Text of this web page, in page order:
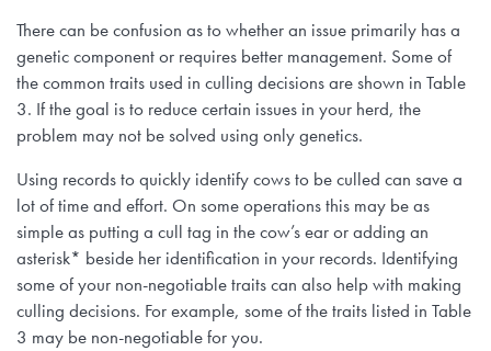
There can be confusion as to whether an issue primarily has a
genetic component or requires better management. Some of
the common traits used in culling decisions are shown in Table
3. If the goal is to reduce certain issues in your herd, the
problem may not be solved using only genetics.
Using records to quickly identify cows to be culled can save a
lot of time and effort. On some operations this may be as
simple as putting a cull tag in the cow’s ear or adding an
asterisk* beside her identification in your records. Identifying
some of your non-negotiable traits can also help with making
culling decisions. For example, some of the traits listed in Table
3 may be non-negotiable for you.